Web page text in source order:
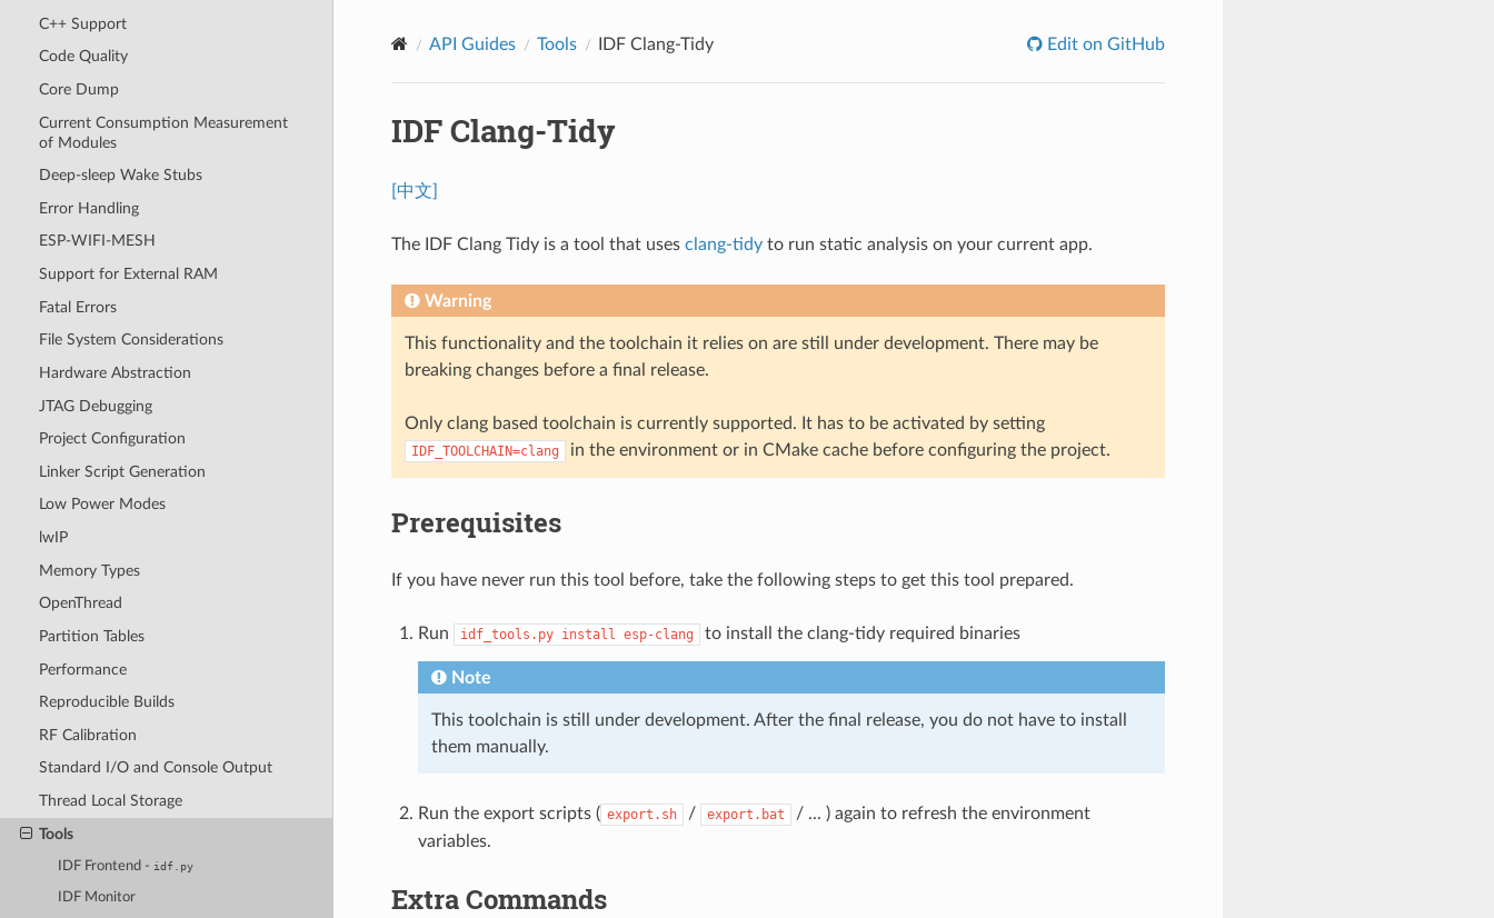
C++ Support
Code Quality
Core Dump
Current Consumption Measurement
of Modules
Deep-sleep Wake Stubs
Error Handling
ESP-WIFI-MESH
Support for External RAM
Fatal Errors
File System Considerations
Hardware Abstraction
JTAG Debugging
Project Configuration
Linker Script Generation
Low Power Modes
lwIP
Memory Types
OpenThread
Partition Tables
Performance
Reproducible Builds
RF Calibration
Standard I/O and Console Output
Thread Local Storage
Tools
IDF Frontend - idf.py
IDF Monitor
API Guides Tools IDF Clang-Tidy Edit on GitHub
IDF Clang-Tidy
[中文]
The IDF Clang Tidy is a tool that uses clang-tidyto run static analysis on your current app.
Warning
This functionality and the toolchain it relies on are still under development. There may be
breaking changes before a final release.
Only clang based toolchain is currently supported. It has to be activated by setting
IDF_TOOLCHAIN=clang in the environment or in CMake cache before configuring the project.
Prerequisites
If you have never run this tool before, take the following steps to get this tool prepared.
Run idf_tools.py install esp-clang to install the clang-tidy required binaries
Note
This toolchain is still under development. After the final release, you do not have to install
them manually.
Run the export scripts ( export.sh / export.bat
/ ... ) again to refresh the environment
variables.
Extra Commands